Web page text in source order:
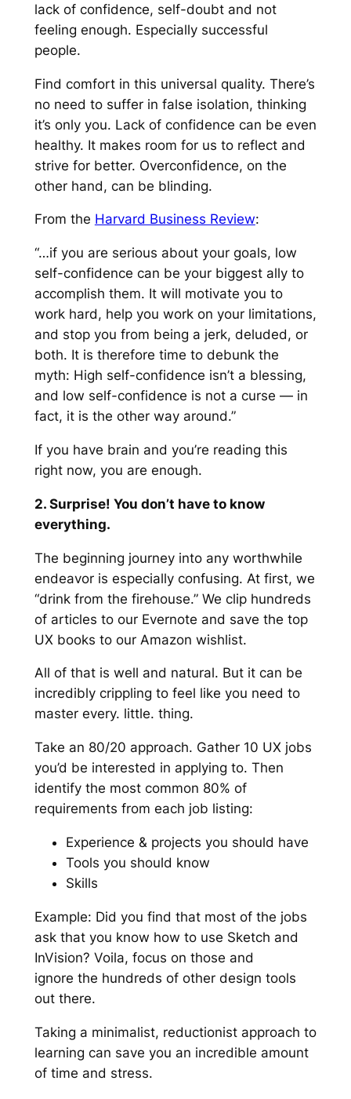
lack of confidence, self-doubt and not
feeling enough. Especiallysuccessful
people.
Find comfort in this universal quality. There’s
no need to suffer in false isolation, thinking
it’s only you. Lack of confidence can be even
healthy. It makes room for us to reflect and
strive for better. Overconfidence, on the
other hand, can be blinding.
From the Harvard Business Review:
“…if you are serious about your goals, low
self-confidence can be your biggest ally to
accomplish them. It will motivate you to
work hard, help you work on your limitations,
and stop you from being a jerk, deluded, or
both. It is therefore time to debunk the
myth: High self-confidence isn’t a blessing,
and low self-confidence is not a curse — in
fact, it is the other way around.”
If you have brain and you’re reading this
right now, you are enough.
2. Surprise! You don’t have to know
everything.
The beginning journey into any worthwhile
endeavor is especially confusing. At first, we
“drink from the firehouse.” We clip hundreds
of articles to our Evernote and save the top
UX books to our Amazon wishlist.
All of that is well and natural. But it can be
incredibly crippling to feel like you need to
master every. little. thing.
Take an 80/20 approach. Gather 10 UX jobs
you’d be interested in applying to. Then
identify the most common 80% of
requirements from each job listing:
Experience & projects you should have
Tools you should know
Skills
Example: Did you find that most of the jobs
ask that you know how to use Sketch and
InVision? Voila, focus on those and
ignore the hundreds of other design tools
out there.
Taking a minimalist, reductionist approach to
learning can save you an incredible amount
of time and stress.